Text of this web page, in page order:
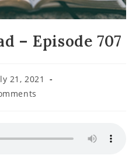
– Episode 707
21, 2021